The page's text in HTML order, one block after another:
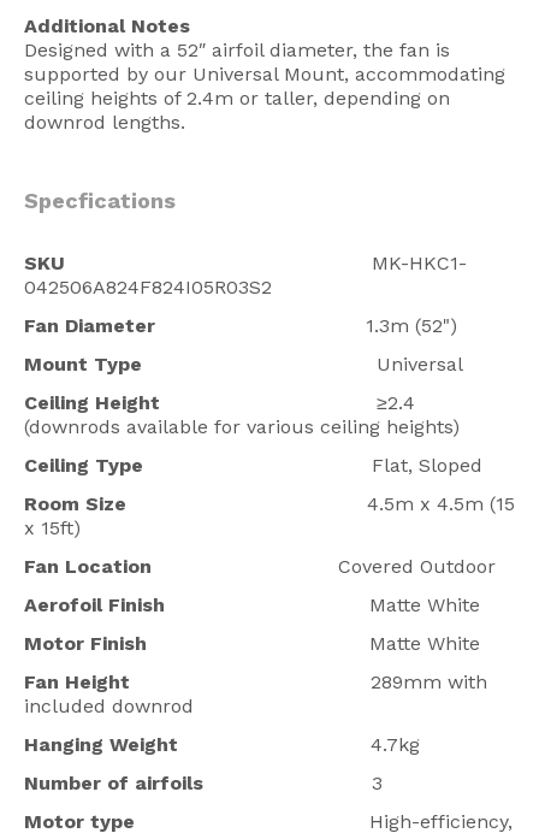
Additional Notes
Designed with a 52″ airfoil diameter, the fan is
supported by our Universal Mount, accommodating
ceiling heights of 2.4m or taller, depending on
downrod lengths.
Specfications
SKU MK-HKC1-
042506A824F824I05R03S2
Fan Diameter
1.3m (52")
Mount Type Universal
Ceiling Height
≥2.4
(downrods available for various ceiling heights)
Ceiling Type
Flat, Sloped
Room Size 4.5m x 4.5m (15
x 15ft)
Fan Location Covered Outdoor
Aerofoil Finish
Matte White
Motor Finish Matte White
Fan Height 289mm with
included downrod
Hanging Weight 4.7kg
Number of airfoils 3
Motor type
High-efficiency,